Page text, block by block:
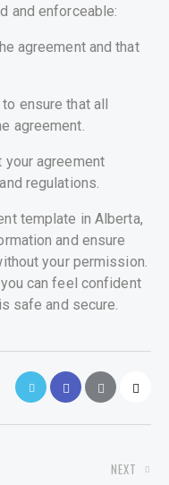
and enforceable:
agreement and that
ensure that all
agreement.
your agreement
regulations.
template in Alberta,
and ensure
your permission.
can feel confident
safe and secure.
NEXT